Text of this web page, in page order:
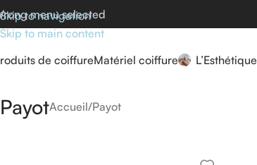
Skip to navigation
Skip to main content
menu selected
de coiffureMatériel coiffure L’Esthétique
PayotAccueil Payot